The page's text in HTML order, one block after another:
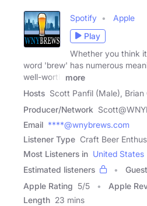
Spotify
Apple
Play
Whether you think
word 'brew' has numerous
well-worth
more
Hosts Scott Panfil (Male), Brian
Producer/Network
Email ****@wnybrews.com
Listener Type Craft Beer
Most Listeners in United States
Estimated listeners
Apple Rating 5/5 Apple
Length 23 mins